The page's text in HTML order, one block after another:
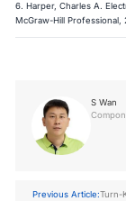
6. Harper, Charles A.
McGraw-Hill Professional,
S Wan
Previous Article:Turn-